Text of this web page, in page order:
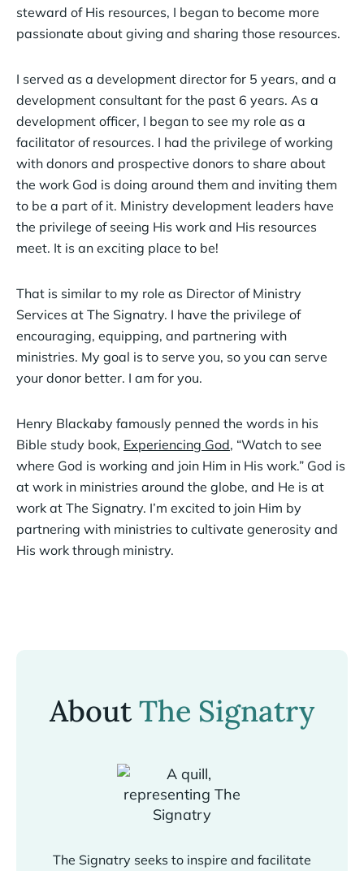
steward of His resources, I began to become more
passionate about giving and sharing those resources.
I served as a development director for 5 years, and a
development consultant for the past 6 years. As a
development officer, I began to see my role as a
facilitator of resources. I had the privilege of working
with donors and prospective donors to share about
the work God is doing around them and inviting them
to be a part of it. Ministry development leaders have
the privilege of seeing His work and His resources
meet. It is an exciting place to be!
That is similar to my role as Director of Ministry
Services at The Signatry. I have the privilege of
encouraging, equipping, and partnering with
ministries. My goal is to serve you, so you can serve
your donor better. I am for you.
Henry Blackaby famously penned the words in his
Bible study book, Experiencing God, “Watch to see
where God is working and join Him in His work.” God is
at work in ministries around the globe, and He is at
work at The Signatry. I’m excited to join Him by
partnering with ministries to cultivate generosity and
His work through ministry.
AboutThe Signatry
The Signatry seeks to inspire and facilitate